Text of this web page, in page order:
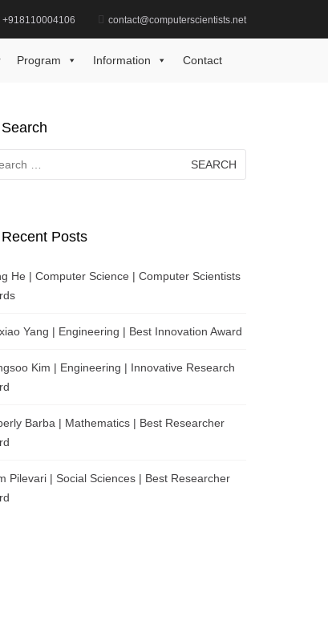
+918110004106 contact@computerscientists.net
Program Information Contact
Search
Recent Posts
He | Computer Science | Computer Scientists
Yang | Engineering | Best Innovation Award
Kim | Engineering | Innovative Research
Barba | Mathematics | Best Researcher
Pilevari | Social Sciences | Best Researcher